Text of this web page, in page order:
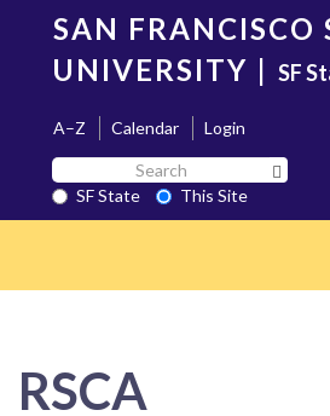
content
SAN FRANCISCO
UNIVERSITY | SF
A–Z Calendar
Login
Search
SF
State
SF State
This Site
RSCA